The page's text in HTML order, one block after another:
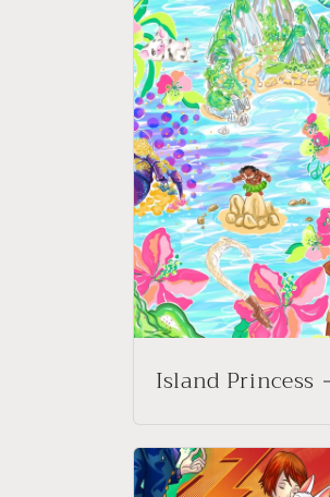
Island Princess